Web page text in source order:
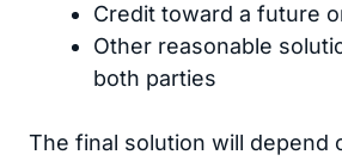
Credit toward a future
Other reasonable
both parties
The final solution will depend